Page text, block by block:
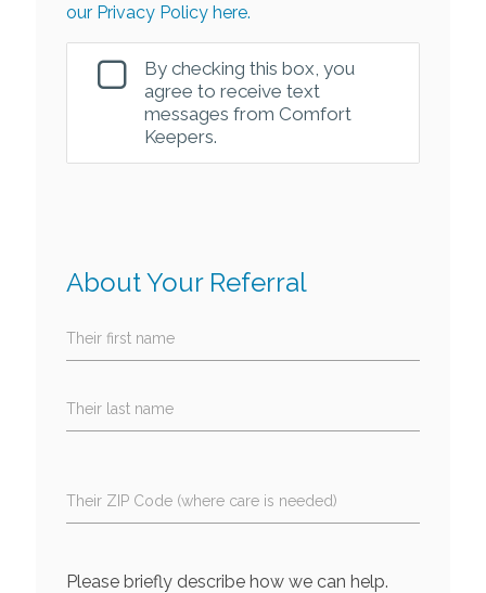
our Privacy Policy here.
By checking this box, you
agree to receive text
messages from Comfort
Keepers.
About Your Referral
Their first name
Their last name
Their ZIP Code (where care is needed)
Please briefly describe how we can help.